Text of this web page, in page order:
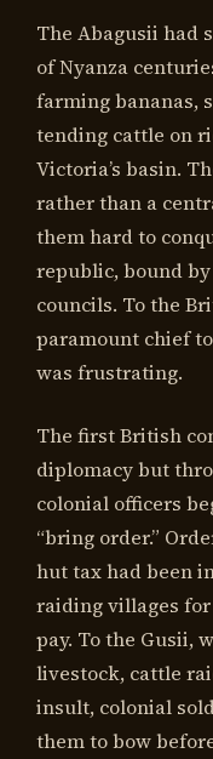
The Abagusii had
of Nyanza
farming bananas,
tending cattle on
Victoria’s basin.
rather than a
them hard to
republic, bound
councils. To the
paramount chief
was frustrating.
The first British
diplomacy but
colonial officers
“bring order.”
hut tax had been
raiding villages
pay. To the Gusii,
livestock, cattle
insult, colonial
them to bow